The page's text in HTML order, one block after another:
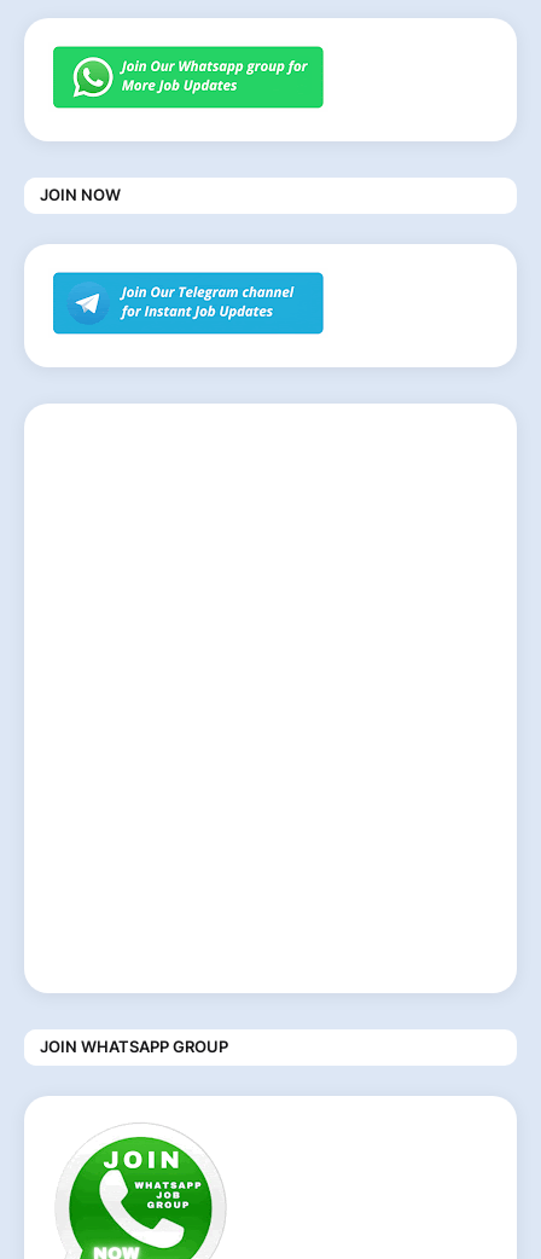
JOIN NOW
JOIN WHATSAPP GROUP